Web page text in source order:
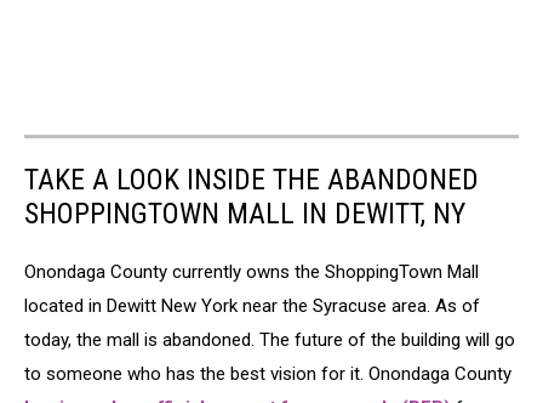
TAKE A LOOK INSIDE THE ABANDONED
SHOPPINGTOWN MALL IN DEWITT, NY
Onondaga County currently owns the ShoppingTown Mall
located in Dewitt New York near the Syracuse area. As of
today, the mall is abandoned. The future of the building will go
to someone who has the best vision for it. Onondaga County